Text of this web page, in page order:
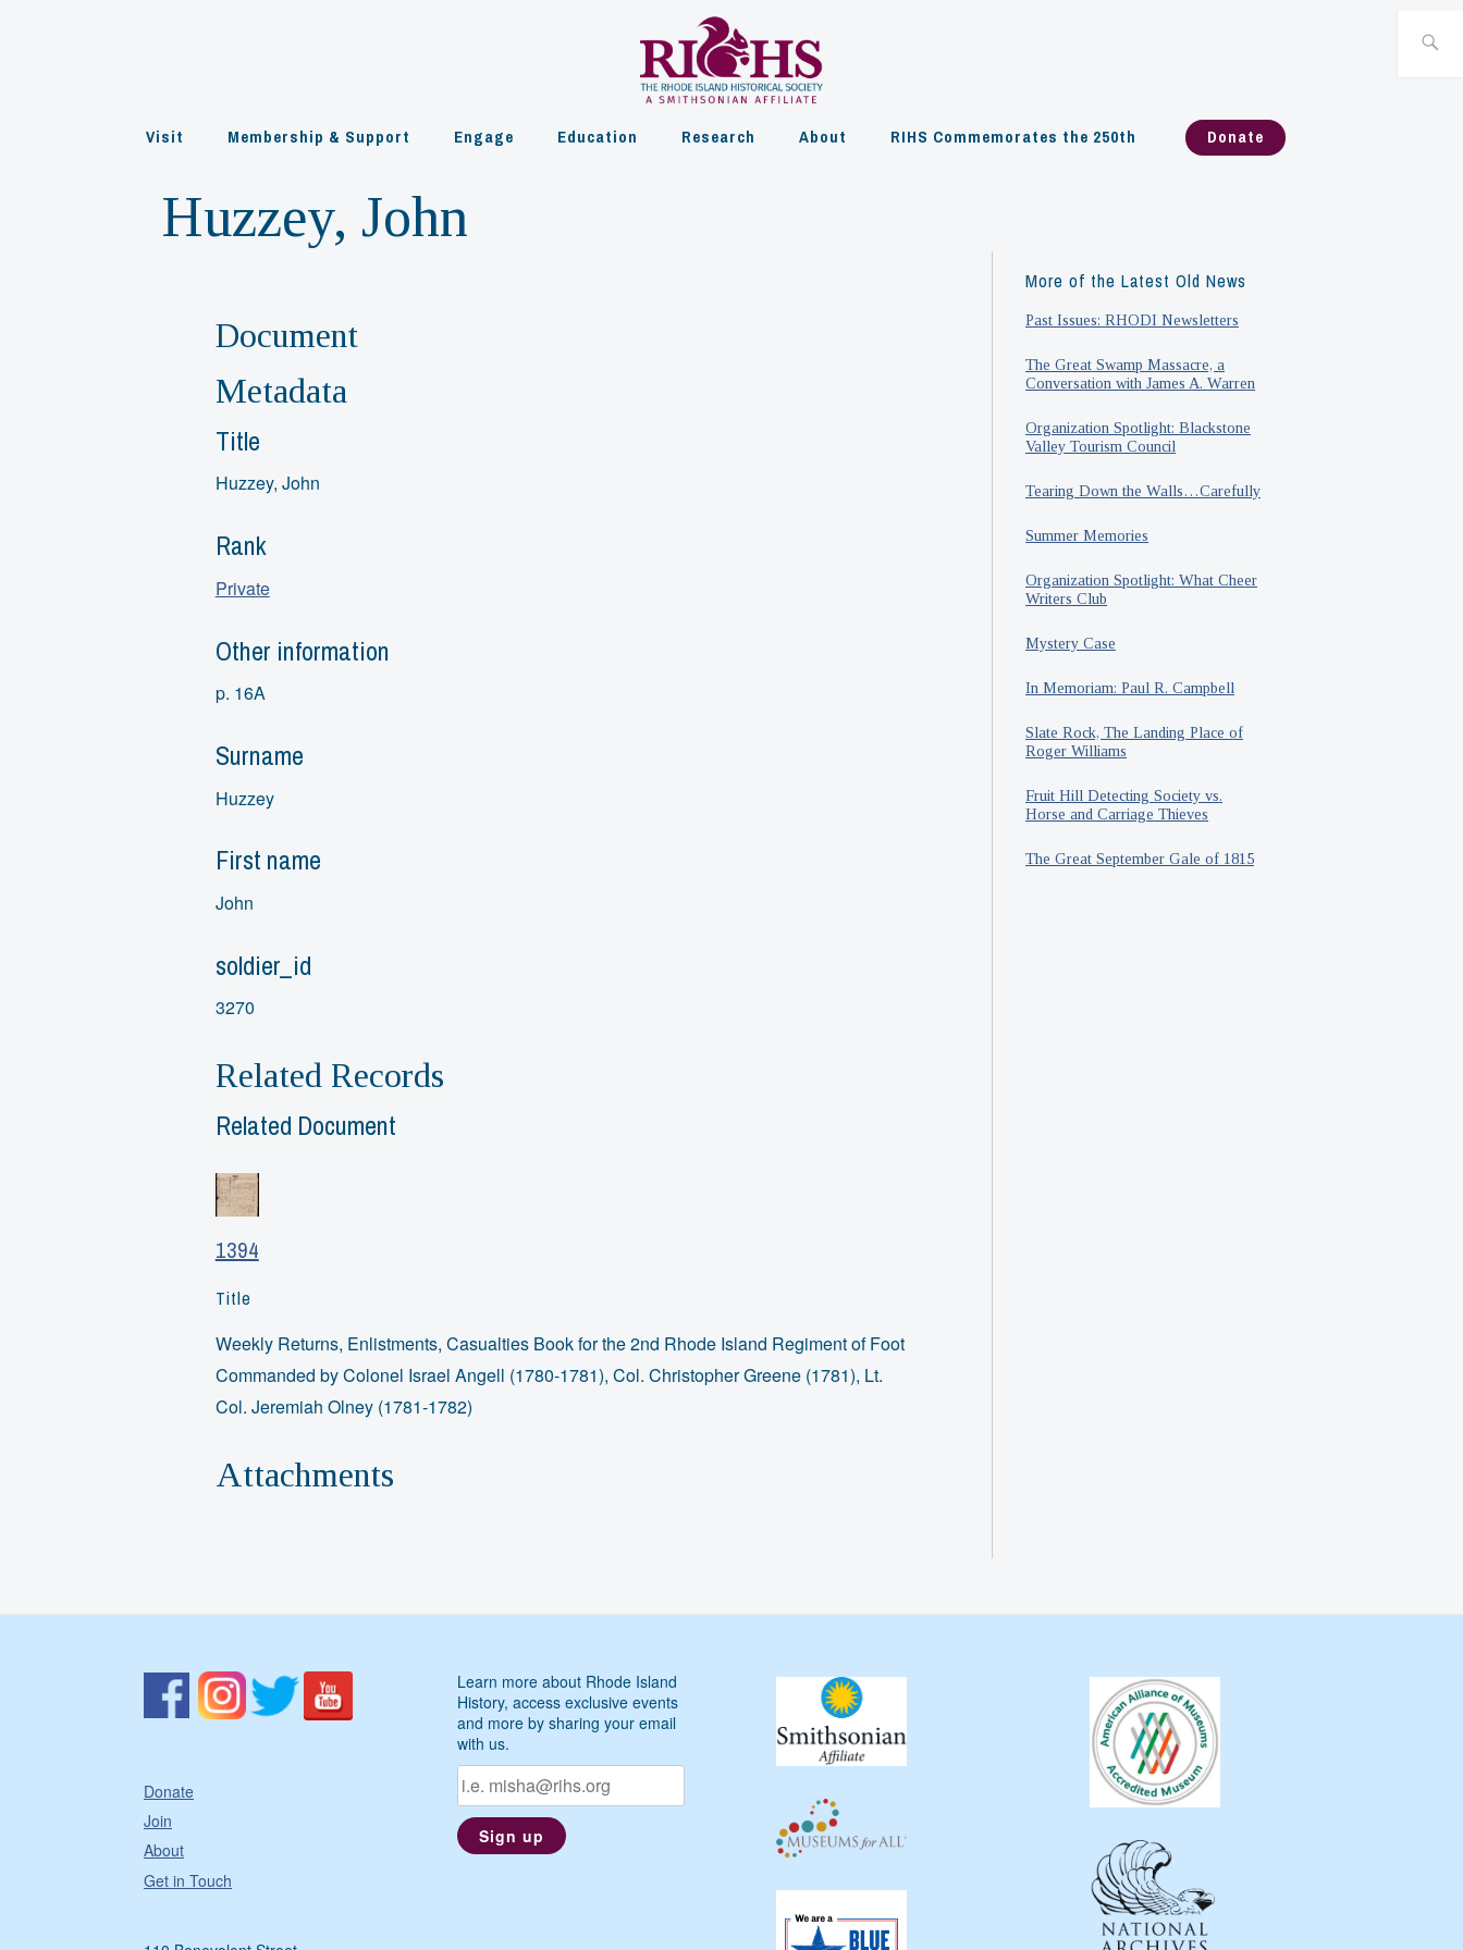
Visit Membership & Support Engage Education Research About RIHS Commemorates the 250th Donate
Huzzey, John
Document
Metadata
Title
Huzzey, John
Rank
Private
Other information
p. 16A
Surname
Huzzey
First name
John
soldier_id
3270
Related Records
Related Document
1394
Title
Weekly Returns, Enlistments, Casualties Book for the 2nd Rhode Island Regiment of Foot
Commanded by Colonel Israel Angell (1780-1781), Col. Christopher Greene (1781), Lt.
Col. Jeremiah Olney (1781-1782)
Attachments
More of the Latest Old News
Past Issues: RHODI Newsletters
The Great Swamp Massacre, a
Conversation with James A. Warren
Organization Spotlight: Blackstone
Valley Tourism Council
Tearing Down the Walls…Carefully
Summer Memories
Organization Spotlight: What Cheer
Writers Club
Mystery Case
In Memoriam: Paul R. Campbell
Slate Rock, The Landing Place of
Roger Williams
Fruit Hill Detecting Society vs.
Horse and Carriage Thieves
The Great September Gale of 1815
Donate
Join
About
Get in Touch
Learn more about Rhode Island
History, access exclusive events
and more by sharing your email
with us.